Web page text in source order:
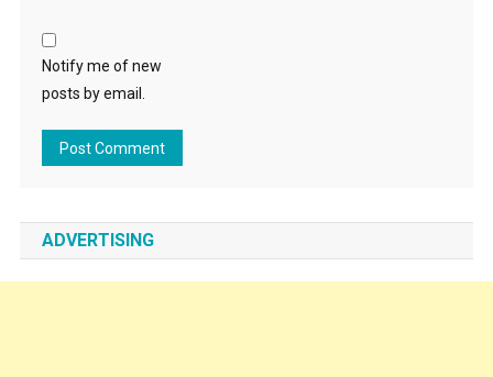
Notify me of new
posts by email.
ADVERTISING